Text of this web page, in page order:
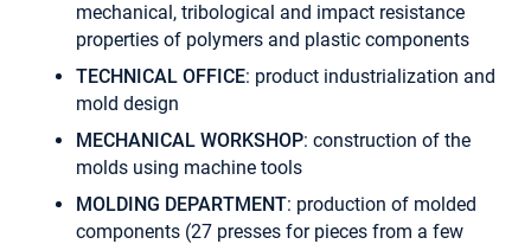
mechanical, tribological and impact resistance
properties of polymers and plastic components
TECHNICAL OFFICE: product industrialization and
mold design
MECHANICAL WORKSHOP: construction of the
molds using machine tools
MOLDING DEPARTMENT: production of molded
components (27 presses for pieces from a few